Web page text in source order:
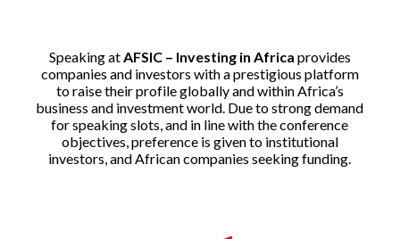
Speaking atAFSIC – Investing in Africa provides
companies and investors with a prestigious platform
to raise their profile globally and within Africa’s
business and investment world. Due to strong demand
for speaking slots, and in line with the conference
objectives, preference is given to institutional
investors, and African companies seeking funding.